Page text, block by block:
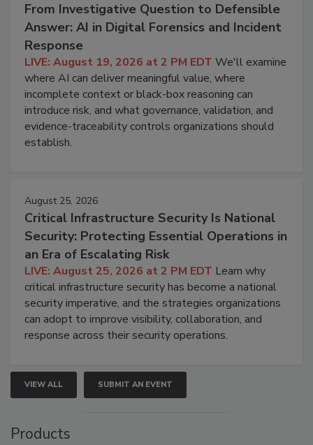
From Investigative Question to Defensible
Answer: AI in Digital Forensics and Incident
Response
LIVE: August 19, 2026 at 2 PM EDT We'll examine
where AI can deliver meaningful value, where
incomplete context or black-box reasoning can
introduce risk, and what governance, validation, and
evidence-traceability controls organizations should
establish.
August 25, 2026
Critical Infrastructure Security Is National
Security: Protecting Essential Operations in
an Era of Escalating Risk
LIVE: August 25, 2026 at 2 PM EDT Learn why
critical infrastructure security has become a national
security imperative, and the strategies organizations
can adopt to improve visibility, collaboration, and
response across their security operations.
VIEW ALL SUBMIT AN EVENT
Products